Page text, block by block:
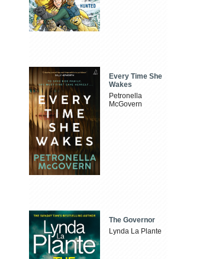
Every Time She
Wakes
Petronella
McGovern
The Governor
Lynda La Plante